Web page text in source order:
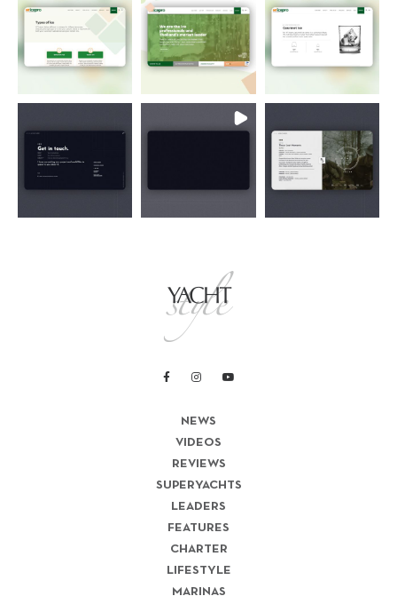
NEWS
VIDEOS
REVIEWS
SUPERYACHTS
LEADERS
FEATURES
CHARTER
LIFESTYLE
MARINAS